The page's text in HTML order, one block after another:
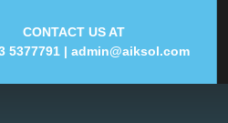
CONTACT US AT
5377791 | admin@aiksol.com